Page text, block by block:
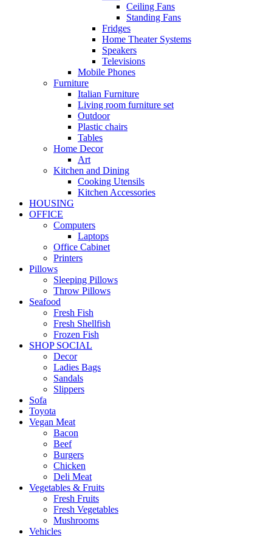
Ceiling Fans
Standing Fans
Fridges
Home Theater Systems
Speakers
Televisions
Mobile Phones
Furniture
Italian Furniture
Living room furniture set
Outdoor
Plastic chairs
Tables
Home Decor
Art
Kitchen and Dining
Cooking Utensils
Kitchen Accessories
HOUSING
OFFICE
Computers
Laptops
Office Cabinet
Printers
Pillows
Sleeping Pillows
Throw Pillows
Seafood
Fresh Fish
Fresh Shellfish
Frozen Fish
SHOP SOCIAL
Decor
Ladies Bags
Sandals
Slippers
Sofa
Toyota
Vegan Meat
Bacon
Beef
Burgers
Chicken
Deli Meat
Vegetables & Fruits
Fresh Fruits
Fresh Vegetables
Mushrooms
Vehicles